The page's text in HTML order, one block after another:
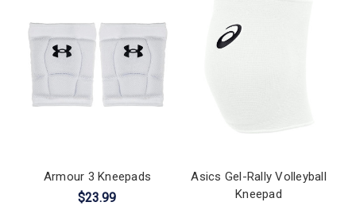
Armour 3 Kneepads
$23.99
Asics Gel-Rally Volleyball
Kneepad